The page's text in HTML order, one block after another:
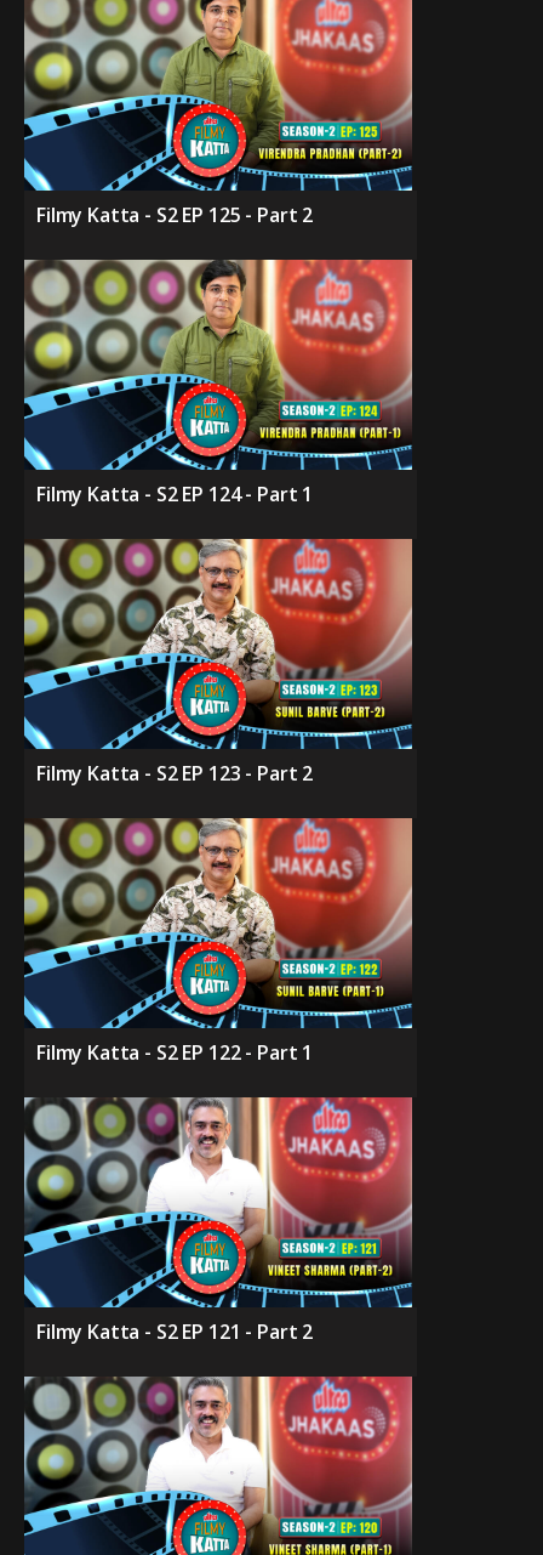
Filmy Katta - S2 EP 125 - Part 2
Filmy Katta - S2 EP 124 - Part 1
Filmy Katta - S2 EP 123 - Part 2
Filmy Katta - S2 EP 122 - Part 1
Filmy Katta - S2 EP 121 - Part 2